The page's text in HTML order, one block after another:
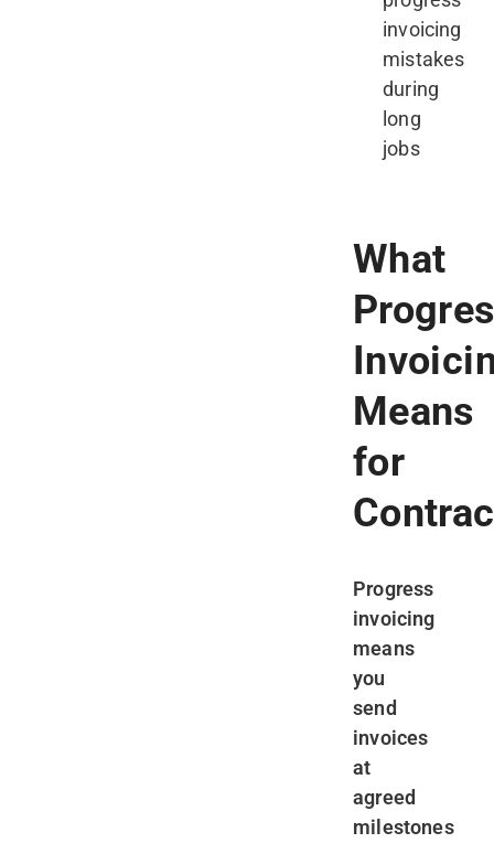
invoicing
mistakes
during
long
jobs
What
Means
for
Progress
invoicing
means
you
send
invoices
at
agreed
milestones